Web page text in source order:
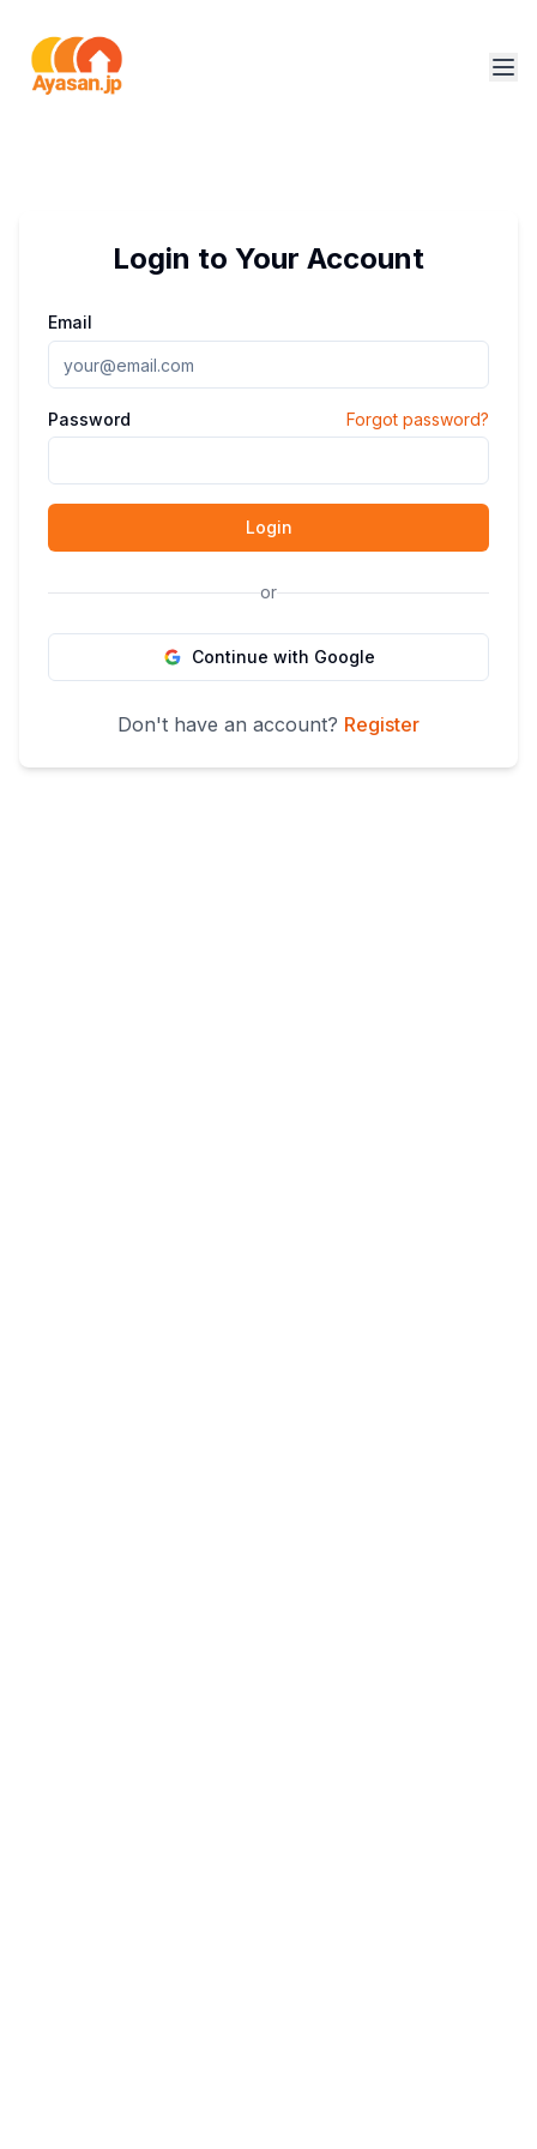
Login to Your Account
Email
Password Forgot password?
Login
or
Continue with Google
Don't have an account? Register